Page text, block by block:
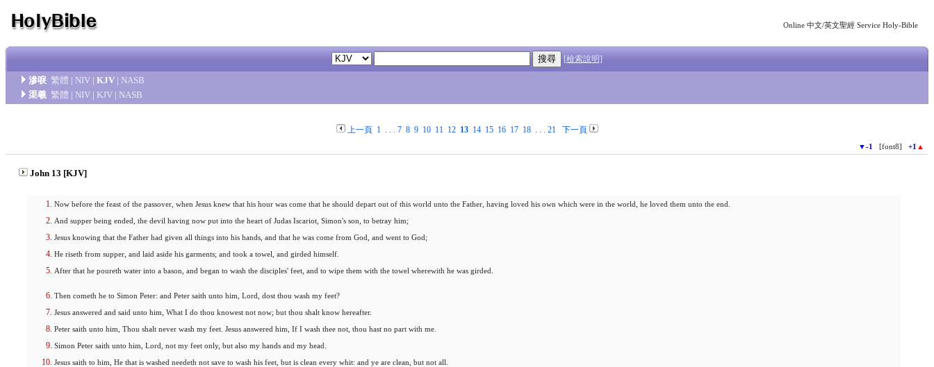
Online 中文/英文聖經 Service Holy-Bible
[檢索說明]
滲唳 繁體 | NIV | KJV | NASB
渠羲 繁體 | NIV | KJV | NASB
上一頁 1. . . 7 8 9 10 11 12 13 14 15 16 17 18. . . 21 下一頁
▼-1 [font8] +1 ▲
John 13 [KJV]
Now before the feast of the passover, when Jesus knew that his hour was come that he should depart out of this world unto the Father, having loved his own which were in the world, he loved them unto the end.
And supper being ended, the devil having now put into the heart of Judas Iscariot, Simon's son, to betray him;
Jesus knowing that the Father had given all things into his hands, and that he was come from God, and went to God;
He riseth from supper, and laid aside his garments; and took a towel, and girded himself.
After that he poureth water into a bason, and began to wash the disciples' feet, and to wipe them with the towel wherewith he was girded.
Then cometh he to Simon Peter: and Peter saith unto him, Lord, dost thou wash my feet?
Jesus answered and said unto him, What I do thou knowest not now; but thou shalt know hereafter.
Peter saith unto him, Thou shalt never wash my feet. Jesus answered him, If I wash thee not, thou hast no part with me.
Simon Peter saith unto him, Lord, not my feet only, but also my hands and my head.
Jesus saith to him, He that is washed needeth not save to wash his feet, but is clean every whit: and ye are clean, but not all.